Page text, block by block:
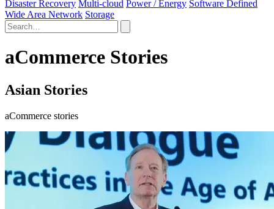
Disaster Recovery Multi-cloud Power / Energy Software Defined
Wide Area Network Storage
aCommerce Stories
Asian Stories
aCommerce stories